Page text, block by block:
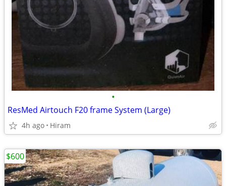
•
ResMed Airtouch F20 frame System (Large)
4h ago Hiram
$600